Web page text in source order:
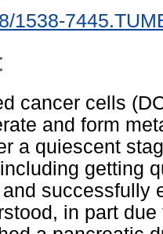
1538-
cancer cells
and form
a quiescent
including getting
successfully
in part